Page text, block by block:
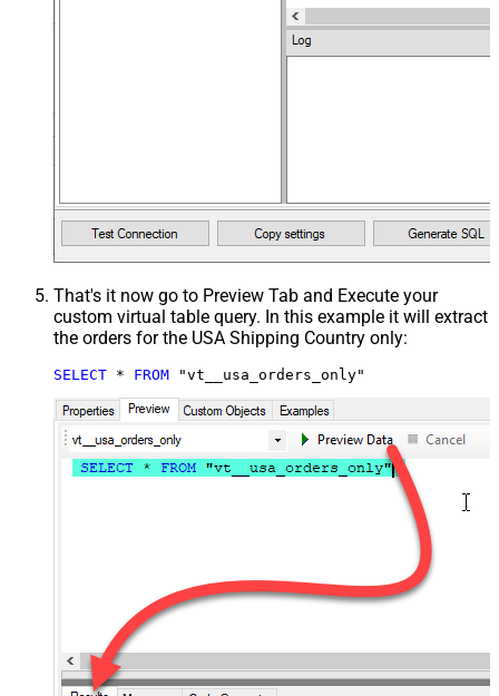
That's it now go to Preview Tab and Execute your
custom virtual table query. In this example it will extract
the orders for the USA Shipping Country only:
SELECT * FROM "vt__usa_orders_only"